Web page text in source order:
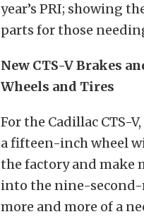
year’s PRI; showing
parts for those
New CTS-V Brakes
Wheels and Tires
For the Cadillac CTS-
a fifteen-inch wheel
the factory and make
into the nine-
more and more of a